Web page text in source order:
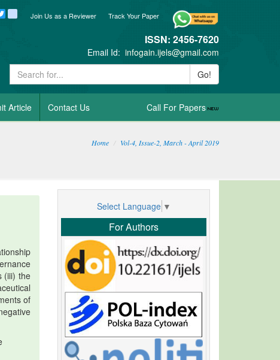
Track Your Paper
Join Us as a Reviewer
blogger_post
ISSN: 2456-7620
Email Id: infogain.ijels@gmail.com
Go!
Article Contact Us Call For Papers
Home Vol-4, Issue-2, March - April 2019
(iii) the
of
Select Language ▼
For Authors